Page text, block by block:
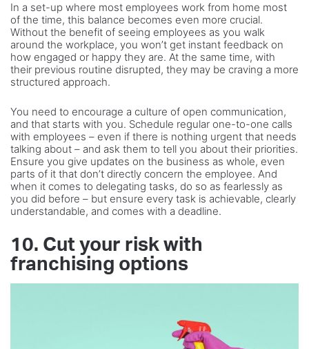
In a set-up where most employees work from home most
of the time, this balance becomes even more crucial.
Without the benefit of seeing employees as you walk
around the workplace, you won’t get instant feedback on
how engaged or happy they are. At the same time, with
their previous routine disrupted, they may be craving a more
structured approach.
You need to encourage a culture of open communication,
and that starts with you. Schedule regular one-to-one calls
with employees – even if there is nothing urgent that needs
talking about – and ask them to tell you about their priorities.
Ensure you give updates on the business as whole, even
parts of it that don’t directly concern the employee. And
when it comes to delegating tasks, do so as fearlessly as
you did before – but ensure every task is achievable, clearly
understandable, and comes with a deadline.
10. Cut your risk with
franchising options